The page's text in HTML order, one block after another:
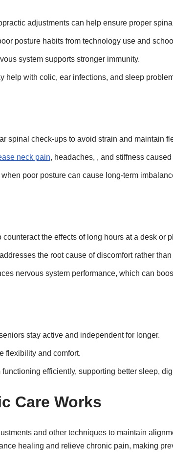
adjustments can help ensure proper
posture habits from technology use and
system supports stronger immunity.
help with colic, ear infections, and sleep
spinal check-ups to avoid strain and maintain
neck pain, headaches, , and stiffness
poor posture can cause long-term
the effects of long hours at a desk or
the root cause of discomfort rather
nervous system performance, which can
stay active and independent for longer.
flexibility and comfort.
efficiently, supporting better sleep,
Care Works
and other techniques to maintain
healing and relieve chronic pain, making